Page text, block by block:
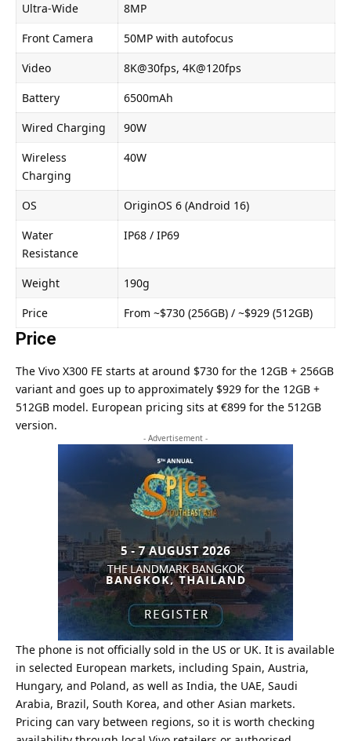
Ultra-Wide
8MP
Front Camera
50MP with autofocus
Video
8K@30fps, 4K@120fps
Battery
6500mAh
Wired Charging
90W
Wireless
Charging
40W
OS
OriginOS 6 (Android 16)
Water
Resistance
IP68 / IP69
Weight
190g
Price
From ~$730 (256GB) / ~$929 (512GB)
Price
The Vivo X300 FE starts at around $730 for the 12GB + 256GB
variant and goes up to approximately $929 for the 12GB +
512GB model. European pricing sits at €899 for the 512GB
version.
- Advertisement -
The phone is not officially sold in the US or UK. It is available
in selected European markets, including Spain, Austria,
Hungary, and Poland, as well as India, the UAE, Saudi
Arabia, Brazil, South Korea, and other Asian markets.
Pricing can vary between regions, so it is worth checking